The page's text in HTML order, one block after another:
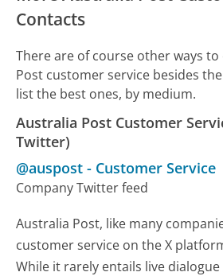
Contacts
There are of course other ways
Post customer service besides
list the best ones, by medium.
Australia Post Customer
Twitter)
@auspost - Customer Service
Company Twitter feed
Australia Post, like many
customer service on the X
While it rarely entails live